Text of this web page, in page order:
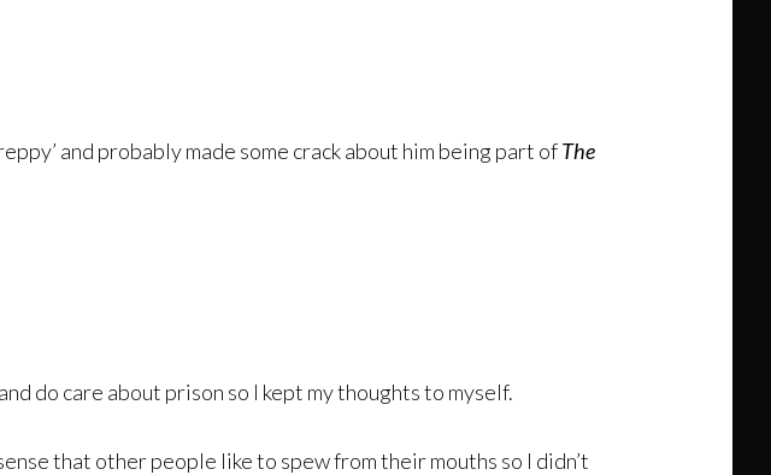
and probably made some crack about him being part ofThe
do care about prison so I kept my thoughts to myself.
that other people like to spew from their mouths so I didn’t